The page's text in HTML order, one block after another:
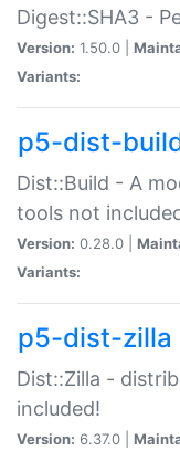
Digest::SHA3 -
Version: 1.50.0 |
Variants:
p5-dist-
Dist::Build - A
tools not
Version: 0.28.0 |
Variants:
p5-dist-zilla
Dist::Zilla -
included!
Version: 6.37.0 |